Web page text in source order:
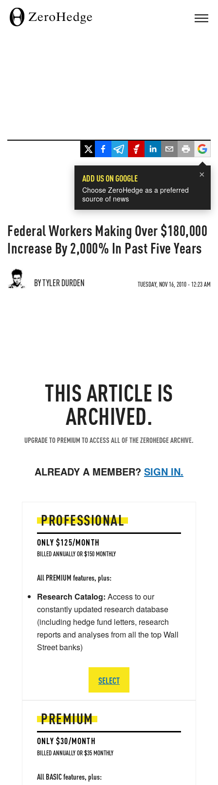
×
ADD US ON GOOGLE
Choose ZeroHedge as a preferred
source of news
Federal Workers Making Over $180,000
Increase By 2,000% In Past Five Years
BY TYLER DURDEN TUESDAY, NOV 16, 2010 - 12:23 AM
THIS ARTICLE IS
ARCHIVED.
UPGRADE TO PREMIUM TO ACCESS ALL OF THE ZEROHEDGE ARCHIVE.
ALREADY A MEMBER? SIGN IN.
PREMIUM
ONLY $30/MONTH
BILLED ANNUALLY OR $35 MONTHLY
All BASIC features, plus:
PROFESSIONAL
ONLY $125/MONTH
BILLED ANNUALLY OR $150 MONTHLY
All PREMIUM features, plus:
Research Catalog: Access to our
constantly updated research database
(including hedge fund letters, research
reports and analyses from all the top Wall
Street banks)
SELECT